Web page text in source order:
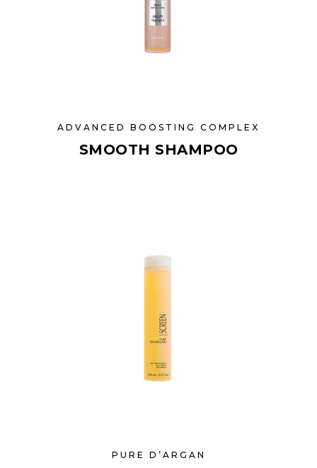
ADVANCED BOOSTING COMPLEX
SMOOTH SHAMPOO
PURE D’ARGAN